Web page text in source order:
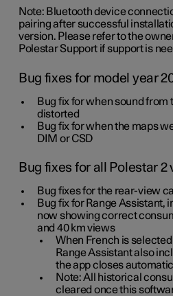
Note: Bluetooth device
pairing after successful
version. Please refer to the
Polestar Support if support is
Bug fixes for model year
Bug fix for when sound from
distorted
Bug fix for when the maps
DIM or CSD
Bug fixes for all Polestar 2
Bug fixes for the rear-view
Bug fix for Range Assistant,
now showing correct
and 40 km views
When French is
Range Assistant also
the app closes
Note: All historical
cleared once this